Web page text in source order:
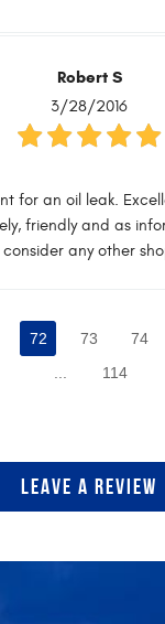
Robert S
3/28/2016
for an oil leak.
friendly and as
any other
72 73 74
114
LEAVE A REVIEW